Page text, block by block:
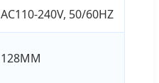
AC110-240V, 50/60HZ
128MM